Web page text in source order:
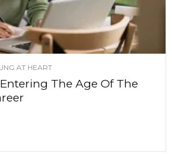
AT HEART
The Age Of The